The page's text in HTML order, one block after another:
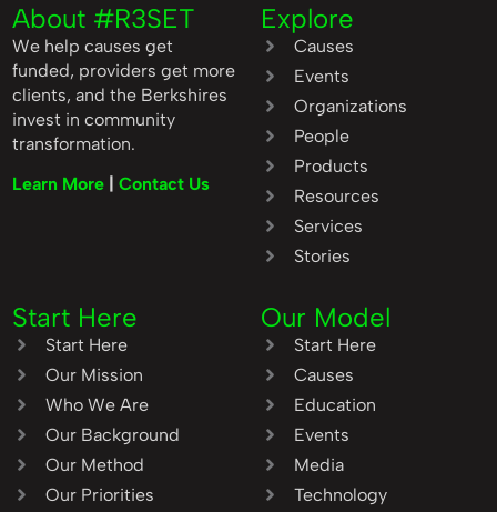
About #R3SET
We help causes get
funded, providers get more
clients, and the Berkshires
invest in community
transformation.
Learn More
|Contact Us
Explore
Causes
Events
Organizations
People
Products
Resources
Services
Stories
Start Here
Start Here
Our Mission
Who We Are
Our Background
Our Method
Our Priorities
Our Model
Start Here
Causes
Education
Events
Media
Technology